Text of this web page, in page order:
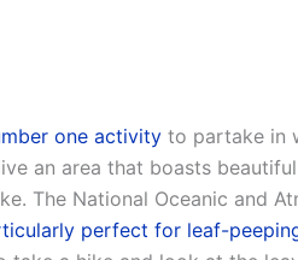
one activity to partake in
an area that boasts
The National Oceanic and
perfect for leaf-